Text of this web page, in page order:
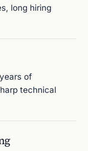
long hiring
of
technical